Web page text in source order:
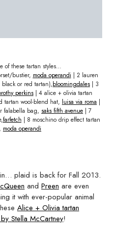
of these tartan styles…
bustier, moda operandi | 2 lauren
or red tartan),bloomingdales | 3
perkins | 4 alice + olivia tartan
tartan wool-blend hat, luisa via roma |
falabella bag, saks fifth avenue | 7
farfetch | 8 moschino drip effect tartan
moda operandi
plaid is back for Fall 2013.
and Preen are even
it with ever-popular animal
Alice + Olivia tartan
Stella McCartney!